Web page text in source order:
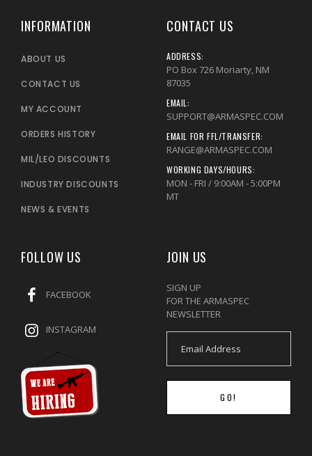
INFORMATION
ABOUT US
CONTACT US
MY ACCOUNT
ORDERS HISTORY
MIL/LEO DISCOUNTS
INDUSTRY DISCOUNTS
NEWS & EVENTS
CONTACT US
ADDRESS:
PO Box 726 Moriarty, NM
87035
EMAIL:
SUPPORT@ARMASPEC.COM
EMAIL FOR FFL/TRANSFER:
RANGE@ARMASPEC.COM
WORKING DAYS/HOURS:
MON - FRI / 9:00AM - 5:00PM
MT
FOLLOW US
FACEBOOK
INSTAGRAM
JOIN US
SIGN UP
FOR THE ARMASPEC
NEWSLETTER
GO!